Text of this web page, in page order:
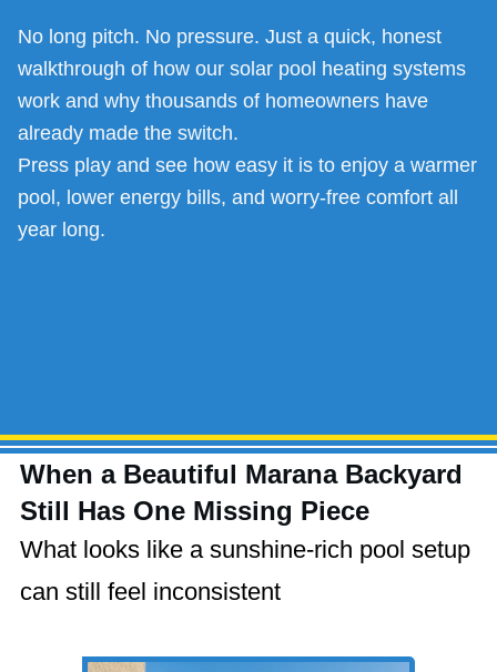
No long pitch. No pressure. Just a quick, honest
walkthrough of how our solar pool heating systems
work and why thousands of homeowners have
already made the switch.
Press play and see how easy it is to enjoy a warmer
pool, lower energy bills, and worry-free comfort all
year long.
When a Beautiful Marana Backyard
Still Has One Missing Piece
What looks like a sunshine-rich pool setup
can still feel inconsistent